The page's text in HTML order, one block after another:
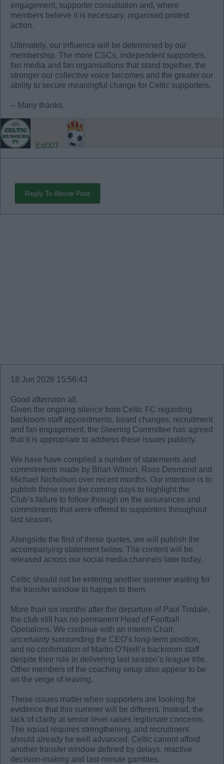
engagement, supporter consultation and, where
members believe it is necessary, organised protest
action.
Ultimately, our influence will be determined by our
membership. The more CSCs, independent supporters,
fan media and fan organisations that stand together, the
stronger our collective voice becomes and the greater our
ability to secure meaningful change for Celtic supporters.
-- Many thanks,
Ed007
Reply To Above Post
18 Jun 2026 15:56:43
Good afternoon all,
Given the ongoing silence from Celtic FC regarding
backroom staff appointments, board changes, recruitment
and fan engagement, the Steering Committee has agreed
that it is appropriate to address these issues publicly.
We have have compiled a number of statements and
commitments made by Brian Wilson, Ross Desmond and
Michael Nicholson over recent months. Our intention is to
publish these over the coming days to highlight the
Club’s failure to follow through on the assurances and
commitments that were offered to supporters throughout
last season.
Alongside the first of these quotes, we will publish the
accompanying statement below. The content will be
released across our social media channels later today.
Celtic should not be entering another summer waiting for
the transfer window to happen to them.
More than six months after the departure of Paul Tisdale,
the club still has no permanent Head of Football
Operations. We continue with an interim Chair,
uncertainty surrounding the CEO’s long-term position,
and no confirmation of Martin O’Neill’s backroom staff
despite their role in delivering last season’s league title.
Other members of the coaching setup also appear to be
on the verge of leaving.
These issues matter when supporters are looking for
evidence that this summer will be different. Instead, the
lack of clarity at senior level raises legitimate concerns.
The squad requires strengthening, and recruitment
should already be well advanced. Celtic cannot afford
another transfer window defined by delays, reactive
decision-making and last-minute gambles.